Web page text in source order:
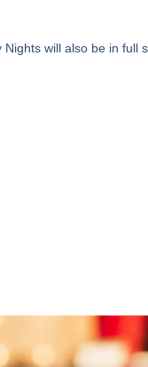
will also be in full